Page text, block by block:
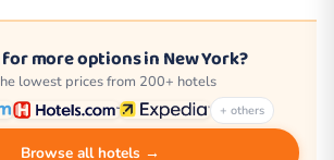
more options in New York?
lowest prices from 200+ hotels
+ others
Browse all hotels →